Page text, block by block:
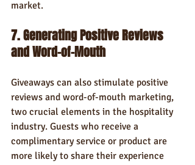
market.
7. Generating Positive Reviews
and Word-of-Mouth
Giveaways can also stimulate positive
reviews and word-of-mouth marketing,
two crucial elements in the hospitality
industry. Guests who receive a
complimentary service or product are
more likely to share their experience